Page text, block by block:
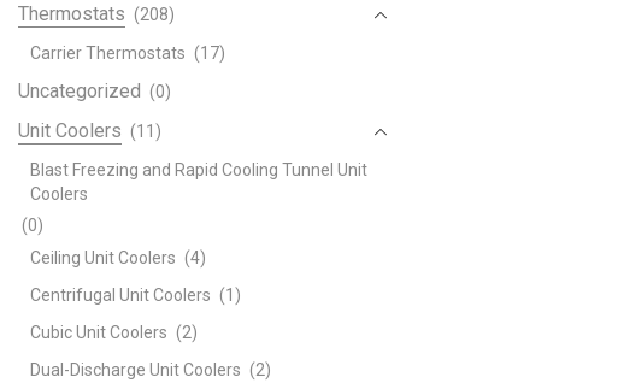
Thermostats (208)
Carrier Thermostats (17)
Uncategorized (0)
Unit Coolers (11)
Blast Freezing and Rapid Cooling Tunnel Unit
Coolers
(0)
Ceiling Unit Coolers (4)
Centrifugal Unit Coolers (1)
Cubic Unit Coolers (2)
Dual-Discharge Unit Coolers (2)